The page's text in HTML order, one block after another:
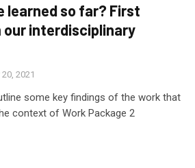
learned so far? First
interdisciplinary
20, 2021
some key findings of the work that
context of Work Package 2